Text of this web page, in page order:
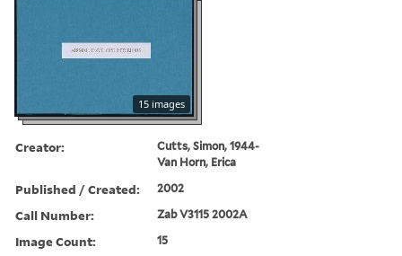
15 images
Creator:
Cutts, Simon, 1944-
Van Horn, Erica
Published / Created: 2002
Call Number: Zab V3115 2002A
Image Count: 15